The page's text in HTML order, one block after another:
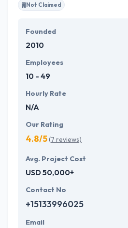
Not Claimed
Founded
2010
Employees
10 - 49
Hourly Rate
N/A
Our Rating
4.8/5(7 reviews)
Avg. Project Cost
USD 50,000+
Contact No
+15133996025
Email